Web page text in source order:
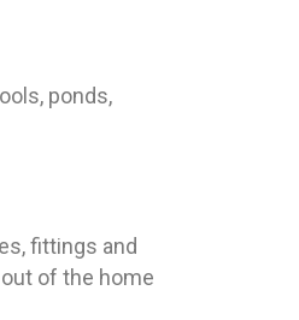
ponds,
fittings and
of the home